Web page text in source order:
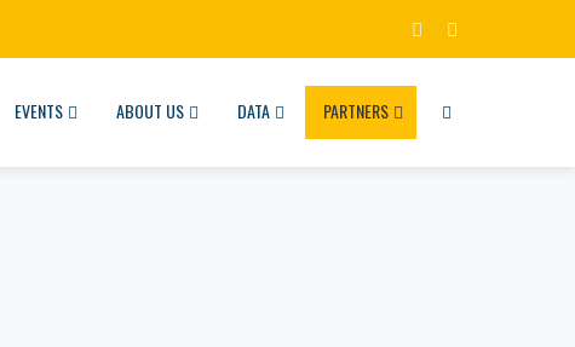
EVENTS ABOUT US DATA PARTNERS